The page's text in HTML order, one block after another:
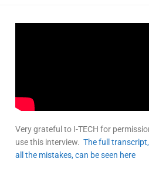
Very grateful to I-TECH for
use this interview.The full
all the mistakes, can be seen here